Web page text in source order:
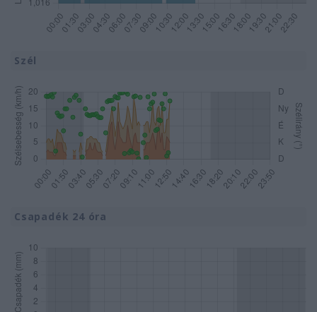
Szél
Csapadék 24 óra